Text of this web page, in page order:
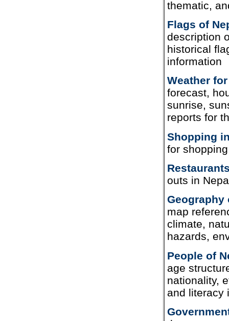
thematic,
Flags of
description
historical
information
Weather
forecast,
sunrise,
reports for
Shopping
for
outs in
Geography
map
climate,
hazards,
People of
age
nationality,
and literacy